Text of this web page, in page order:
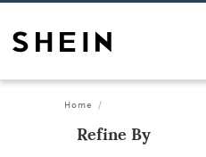
Home
Refine By